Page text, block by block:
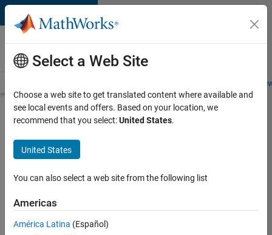
Skip to content
Careers at
MathWorks
Students and
Search for more jobs
Senior
Technical
Consultant
Aerospace
and
Select a Web Site
Choose a web site to get translated content where available and
see local events and offers. Based on your location, we
recommend that you select:United States.
United States
You can also select a web site from the following list
Americas
América Latina (Español)